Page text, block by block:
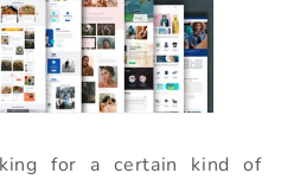
for a certain kind of